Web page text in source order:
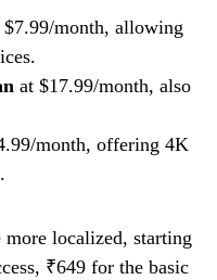
$7.99/month, allowing
at $17.99/month, also
month, offering 4K
more localized, starting
₹649 for the basic